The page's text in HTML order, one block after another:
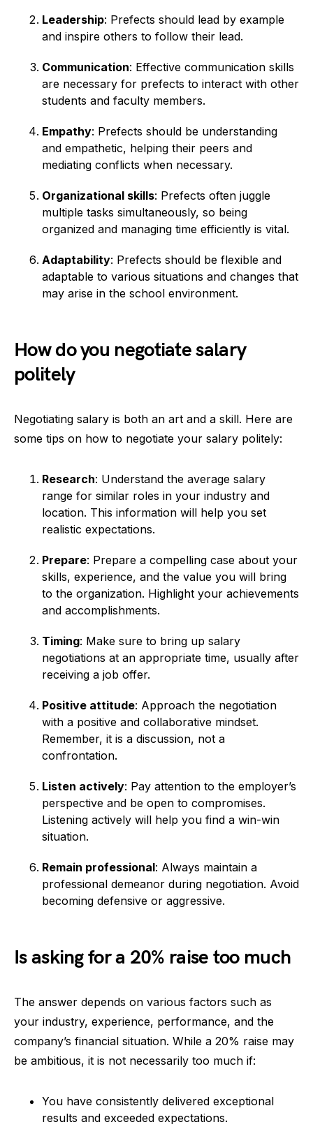
Leadership: Prefects should lead by example
and inspire others to follow their lead.
Communication: Effective communication skills
are necessary for prefects to interact with other
students and faculty members.
Empathy: Prefects should be understanding
and empathetic, helping their peers and
mediating conflicts when necessary.
Organizational skills: Prefects often juggle
multiple tasks simultaneously, so being
organized and managing time efficiently is vital.
Adaptability: Prefects should be flexible and
adaptable to various situations and changes that
may arise in the school environment.
How do you negotiate salary
politely
Negotiating salary is both an art and a skill. Here are
some tips on how to negotiate your salary politely:
Research: Understand the average salary
range for similar roles in your industry and
location. This information will help you set
realistic expectations.
Prepare: Prepare a compelling case about your
skills, experience, and the value you will bring
to the organization. Highlight your achievements
and accomplishments.
Timing: Make sure to bring up salary
negotiations at an appropriate time, usually after
receiving a job offer.
Positive attitude: Approach the negotiation
with a positive and collaborative mindset.
Remember, it is a discussion, not a
confrontation.
Listen actively: Pay attention to the employer’s
perspective and be open to compromises.
Listening actively will help you find a win-win
situation.
Remain professional: Always maintain a
professional demeanor during negotiation. Avoid
becoming defensive or aggressive.
Is asking for a 20% raise too much
The answer depends on various factors such as
your industry, experience, performance, and the
company’s financial situation. While a 20% raise may
be ambitious, it is not necessarily too much if:
You have consistently delivered exceptional
results and exceeded expectations.